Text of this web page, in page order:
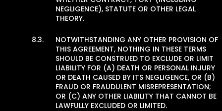
NEGLIGENCE), STATUTE OR OTHER LEGAL
THEORY.
NOTWITHSTANDING ANY OTHER PROVISION OF
THIS AGREEMENT, NOTHING IN THESE TERMS
SHOULD BE CONSTRUED TO EXCLUDE OR LIMIT
LIABILITY FOR (A) DEATH OR PERSONAL INJURY
OR DEATH CAUSED BY ITS NEGLIGENCE, OR (B)
FRAUD OR FRAUDULENT MISREPRESENTATION;
OR (C) ANY OTHER LIABILITY THAT CANNOT BE
LAWFULLY EXCLUDED OR LIMITED.